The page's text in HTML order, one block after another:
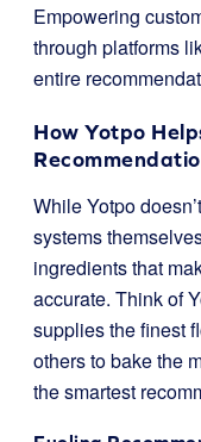
Empowering
through platforms
entire
How Yotpo
While Yotpo
systems
ingredients that
accurate. Think of
supplies the finest
others to bake the
the smartest